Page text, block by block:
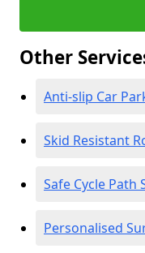
Other
Anti-slip Car
Skid Resistant
Safe Cycle Path
Personalised